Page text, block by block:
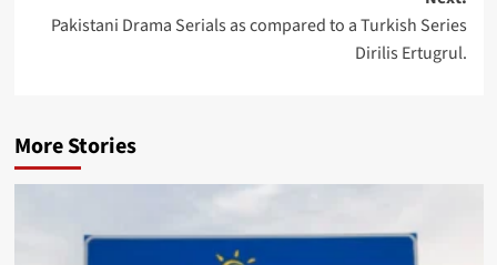
Pakistani Drama Serials as compared to a Turkish Series
Dirilis Ertugrul.
More Stories